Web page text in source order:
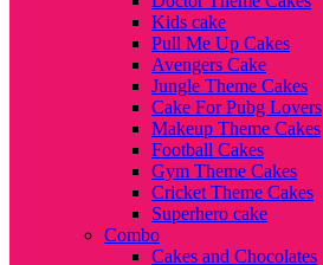
Kids cake
Pull Me Up Cakes
Avengers Cake
Jungle Theme Cakes
Cake For Pubg Lovers
Makeup Theme Cakes
Football Cakes
Gym Theme Cakes
Cricket Theme Cakes
Superhero cake
Combo
Cakes and Chocolates